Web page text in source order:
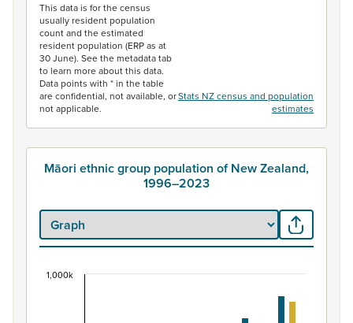
This data is for the census
usually resident population
count and the estimated
resident population (ERP as at
30 June). See the metadata tab
to learn more about this data.
Data points with * in the table
are confidential, not available, or
not applicable.
Stats NZ census and population
estimates
Māori ethnic group population of New Zealand,
1996–2023
Māori ethnic group population of New Zealand,
1,000k